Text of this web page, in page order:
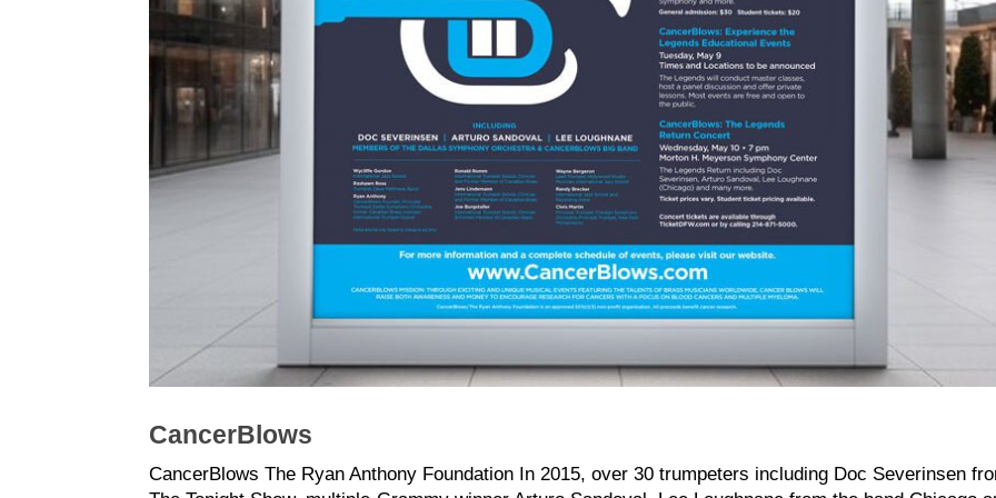
CancerBlows
CancerBlows The Ryan Anthony Foundation In 2015, over 30 trumpeters including Doc Severinsen